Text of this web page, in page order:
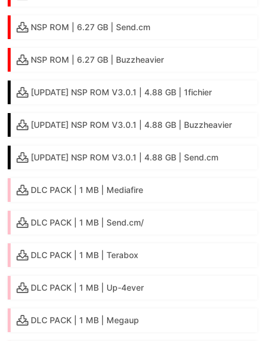
NSP ROM | 6.27 GB | Send.cm
NSP ROM | 6.27 GB | Buzzheavier
[UPDATE] NSP ROM V3.0.1 | 4.88 GB | 1fichier
[UPDATE] NSP ROM V3.0.1 | 4.88 GB | Buzzheavier
[UPDATE] NSP ROM V3.0.1 | 4.88 GB | Send.cm
DLC PACK | 1 MB | Mediafire
DLC PACK | 1 MB | Send.cm/
DLC PACK | 1 MB | Terabox
DLC PACK | 1 MB | Up-4ever
DLC PACK | 1 MB | Megaup